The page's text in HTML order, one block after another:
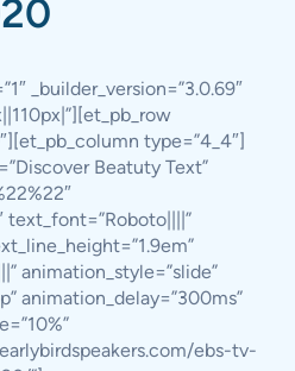
_builder_version=”3.0.69″
type=”4_4″]
Beatuty Text”
text_font=”Roboto||||”
animation_style=”slide”
animation_delay=”300ms”
ebs-tv-